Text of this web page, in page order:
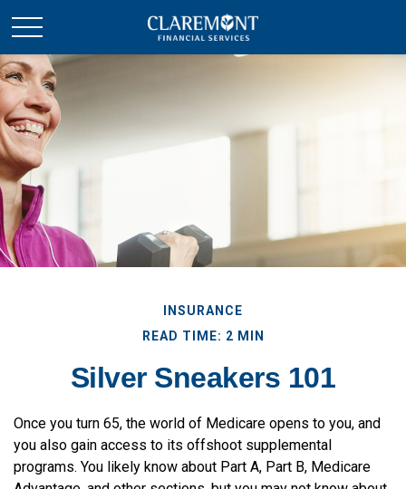
INSURANCE
READ TIME: 2 MIN
Silver Sneakers 101
Once you turn 65, the world of Medicare opens to you, and
you also gain access to its offshoot supplemental
programs. You likely know about Part A, Part B, Medicare